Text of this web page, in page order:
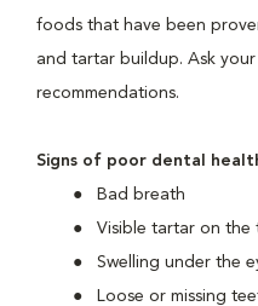
foods that have been
and tartar buildup. Ask
recommendations.
Signs of poor dental
Bad breath
Visible tartar on the
Swelling under the
Loose or missing